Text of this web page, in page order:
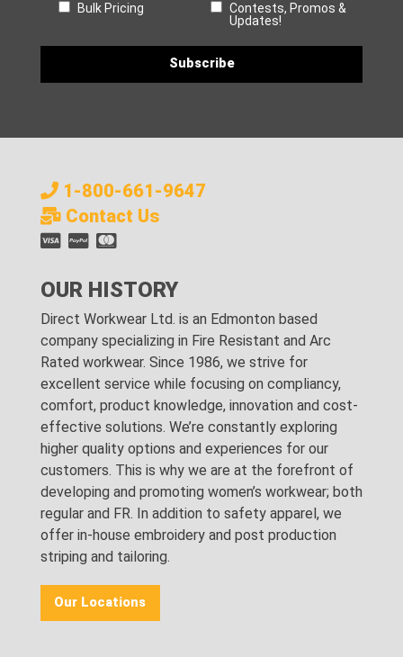
Bulk Pricing
Contests, Promos &
Updates!
1-800-661-9647
Contact Us
OUR HISTORY
Direct Workwear Ltd. is an Edmonton based
company specializing in Fire Resistant and Arc
Rated workwear. Since 1986, we strive for
excellent service while focusing on compliancy,
comfort, product knowledge, innovation and cost-
effective solutions. We’re constantly exploring
higher quality options and experiences for our
customers. This is why we are at the forefront of
developing and promoting women’s workwear; both
regular and FR. In addition to safety apparel, we
offer in-house embroidery and post production
striping and tailoring.
Our Locations